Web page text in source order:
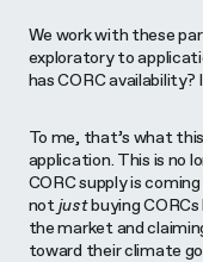
We work with these
exploratory to
has CORC availability?
To me, that’s what
application. This is no
CORC supply is
notjustbuying
the market and
toward their climate